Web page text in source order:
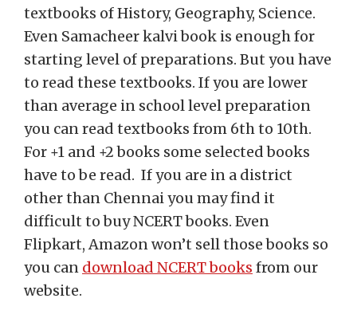
textbooks of History, Geography, Science.
Even Samacheer kalvi book is enough for
starting level of preparations. But you have
to read these textbooks. If you are lower
than average in school level preparation
you can read textbooks from 6th to 10th.
For +1 and +2 books some selected books
have to be read. If you are in a district
other than Chennai you may find it
difficult to buy NCERT books. Even
Flipkart, Amazon won’t sell those books so
you can download NCERT books from our
website.